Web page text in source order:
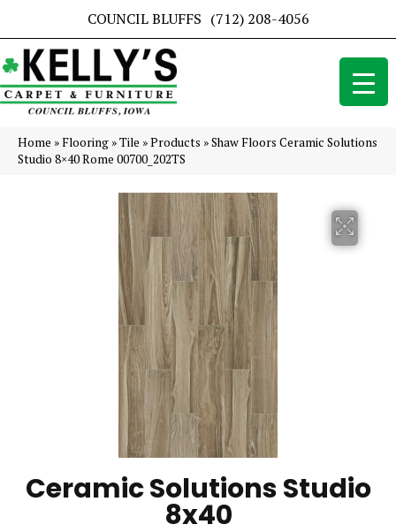
COUNCIL BLUFFS (712) 208-4056
Home »Flooring »Tile »Products »Shaw Floors Ceramic Solutions
Studio 8×40 Rome 00700_202TS
Ceramic Solutions Studio
8x40